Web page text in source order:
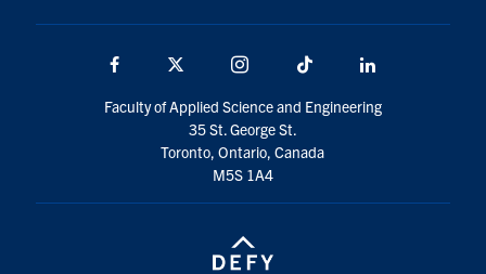
Facebook Instagram TikTok
Faculty of Applied Science and Engineering
35 St. George St.
Toronto, Ontario, Canada
M5S 1A4